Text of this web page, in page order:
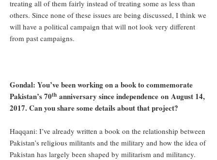
treating all of them fairly instead of treating some as less than
others. Since none of these issues are being discussed, I think we
will have a political campaign that will not look very different
from past campaigns.
Gondal: You’ve been working on a book to commemorate
Pakistan’s 70th anniversary since independence on August 14,
2017. Can you share some details about that project?
Haqqani: I’ve already written a book on the relationship between
Pakistan’s religious militants and the military and how the idea of
Pakistan has largely been shaped by militarism and militancy.